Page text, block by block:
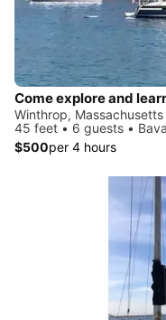
Come explore and
Winthrop,
45 feet • 6 guests •
$500per 4 hours